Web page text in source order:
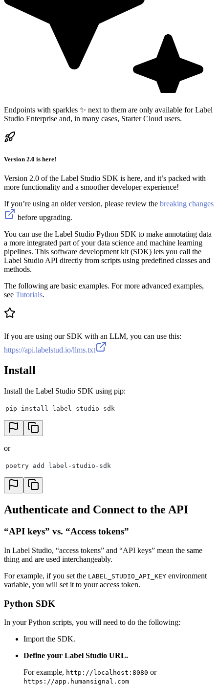
Endpoints with sparkles ✨ next to them are only available for Label
Studio Enterprise and, in many cases, Starter Cloud users.
Version 2.0 is here!
Version 2.0 of the Label Studio SDK is here, and it’s packed with
more functionality and a smoother developer experience!
If you’re using an older version, please review the breaking changes
before upgrading.
You can use the Label Studio Python SDK to make annotating data
a more integrated part of your data science and machine learning
pipelines. This software development kit (SDK) lets you call the
Label Studio API directly from scripts using predefined classes and
methods.
The following are basic examples. For more advanced examples,
see Tutorials.
If you are using our SDK with an LLM, you can use this:
https://api.labelstud.io/llms.txt
Install
Install the Label Studio SDK using pip:
pip install label-studio-sdk
or
poetry add label-studio-sdk
Authenticate and Connect to the API
“API keys” vs. “Access tokens”
In Label Studio, “access tokens” and “API keys” mean the same
thing and are used interchangeably.
For example, if you set the LABEL_STUDIO_API_KEY environment
variable, you will set it to your access token.
Python SDK
In your Python scripts, you will need to do the following:
Import the SDK.
Define your Label Studio URL.
For example, http://localhost:8080 or
https://app.humansignal.com